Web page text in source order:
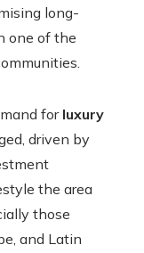
long-
one of the
for luxury
driven by
the area
those
and Latin